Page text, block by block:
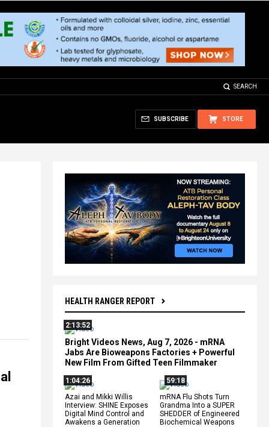
SEARCH
STORE
SUBSCRIBE
HEALTH RANGER REPORT
2:13:52
Bright Videos News, Aug 7, 2026 - mRNA
Jabs Are Bioweapons Factories + Powerful
New Film From Gifted Teen Filmmaker
1:04:26
Azai and Mikki Willis
Interview: SHINE Exposes
Digital Mind Control and
Awakens a Generation
59:18
mRNA Flu Shots Turn
Grandma Into a SUPER
SHEDDER of Engineered
Biochemical Weapons